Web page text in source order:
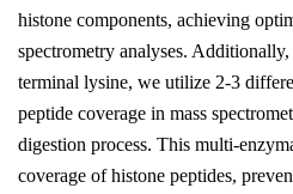
histone components, achieving
spectrometry analyses.
terminal lysine, we utilize 2-3
peptide coverage in mass
digestion process. This multi-
coverage of histone peptides,